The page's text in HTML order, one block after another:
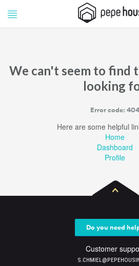
Pepe
Housing
We can't seem to find
looking
Error code: 404
Here are some helpful
Home
Dashboard
Profile
Do you need
Customer